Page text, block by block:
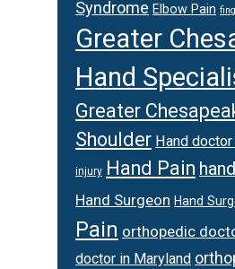
Syndrome Elbow Pain
Greater
Hand
Greater
Shoulder Hand
injury Hand Pain
Hand Surgeon Hand
Pain orthopedic
doctor in Maryland